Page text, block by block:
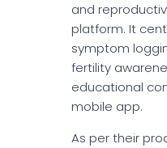
and
platform. It
symptom
fertility
educational
mobile app.
As per their